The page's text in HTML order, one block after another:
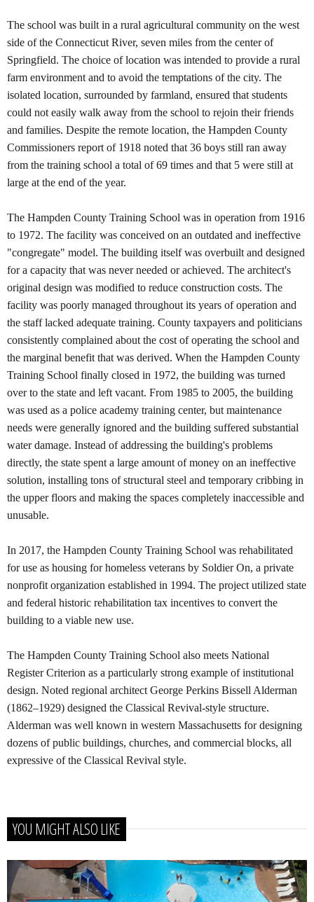
The school was built in a rural agricultural community on the west
side of the Connecticut River, seven miles from the center of
Springfield. The choice of location was intended to provide a rural
farm environment and to avoid the temptations of the city. The
isolated location, surrounded by farmland, ensured that students
could not easily walk away from the school to rejoin their friends
and families. Despite the remote location, the Hampden County
Commissioners report of 1918 noted that 36 boys still ran away
from the training school a total of 69 times and that 5 were still at
large at the end of the year.
The Hampden County Training School was in operation from 1916
to 1972. The facility was conceived on an outdated and ineffective
"congregate" model. The building itself was overbuilt and designed
for a capacity that was never needed or achieved. The architect's
original design was modified to reduce construction costs. The
facility was poorly managed throughout its years of operation and
the staff lacked adequate training. County taxpayers and politicians
consistently complained about the cost of operating the school and
the marginal benefit that was derived. When the Hampden County
Training School finally closed in 1972, the building was turned
over to the state and left vacant. From 1985 to 2005, the building
was used as a police academy training center, but maintenance
needs were generally ignored and the building suffered substantial
water damage. Instead of addressing the building's problems
directly, the state spent a large amount of money on an ineffective
solution, installing tons of structural steel and temporary cribbing in
the upper floors and making the spaces completely inaccessible and
unusable.
In 2017, the Hampden County Training School was rehabilitated
for use as housing for homeless veterans by Soldier On, a private
nonprofit organization established in 1994. The project utilized state
and federal historic rehabilitation tax incentives to convert the
building to a viable new use.
The Hampden County Training School also meets National
Register Criterion as a particularly strong example of institutional
design. Noted regional architect George Perkins Bissell Alderman
(1862–1929) designed the Classical Revival-style structure.
Alderman was well known in western Massachusetts for designing
dozens of public buildings, churches, and commercial blocks, all
expressive of the Classical Revival style.
YOU MIGHT ALSO LIKE